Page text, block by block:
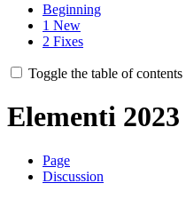
Beginning
1 New
2 Fixes
Toggle the table of contents
Elementi 2023
Page
Discussion